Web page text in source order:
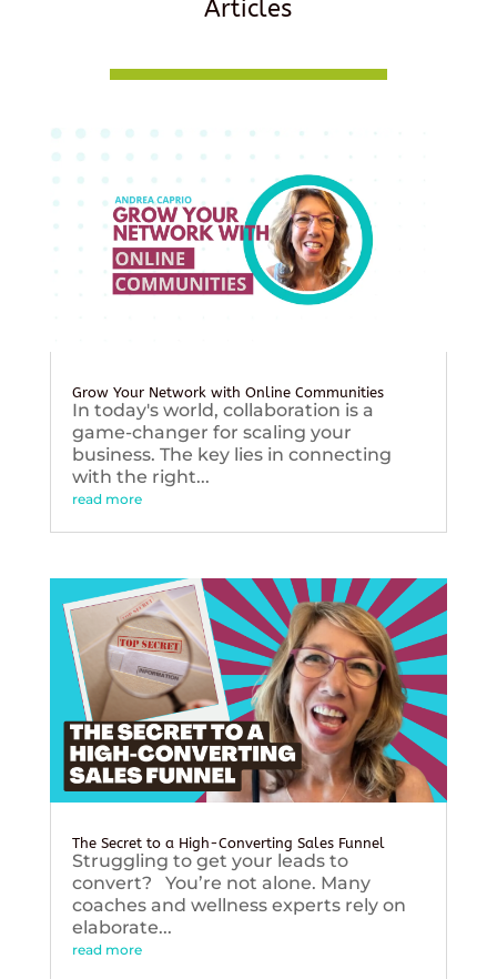
Articles
Grow Your Network with Online Communities
In today's world, collaboration is a
game-changer for scaling your
business. The key lies in connecting
with the right...
read more
The Secret to a High-Converting Sales Funnel
Struggling to get your leads to
convert? You’re not alone. Many
coaches and wellness experts rely on
elaborate...
read more